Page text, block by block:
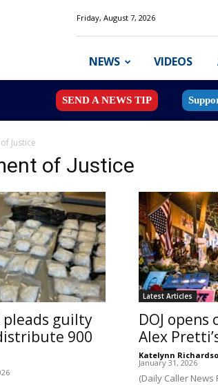
Friday, August 7, 2026
NEWS VIDEOS
SEND A NEWS TIP
Justice
of Justice
guilty
900
Latest Articles
DOJ
Alex
Katelynn
January 31, 2026
(Daily Caller